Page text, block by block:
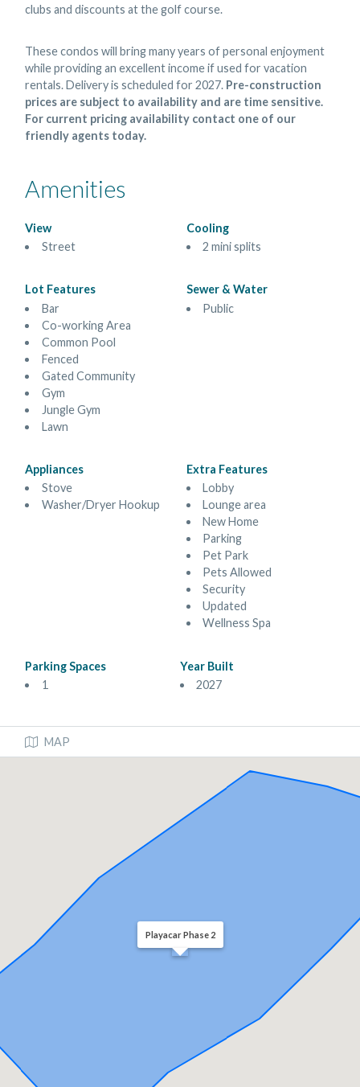
clubs and discounts at the golf course.
These condos will bring many years of personal enjoyment
while providing an excellent income if used for vacation
rentals. Delivery is scheduled for 2027. Pre-construction
prices are subject to availability and are time sensitive.
For current pricing availability contact one of our
friendly agents today.
Amenities
View
Street
Cooling
2 mini splits
Lot Features
Bar
Co-working Area
Common Pool
Fenced
Gated Community
Gym
Jungle Gym
Lawn
Sewer & Water
Public
Appliances
Stove
Washer/Dryer Hookup
Extra Features
Lobby
Lounge area
New Home
Parking
Pet Park
Pets Allowed
Security
Updated
Wellness Spa
Parking Spaces
1
Year Built
2027
MAP
Playacar Phase 2